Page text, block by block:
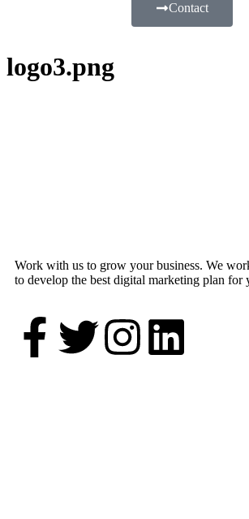
Contact
logo3.png
Work with us to grow your business. We
to develop the best digital marketing plan for